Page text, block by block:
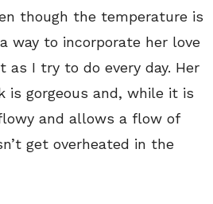
though the temperature is
way to incorporate her love
I try to do every day. Her
is gorgeous and, while it is
and allows a flow of
get overheated in the